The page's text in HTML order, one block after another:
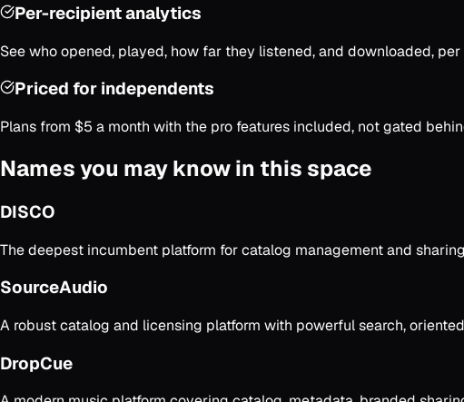
Per-recipient analytics
See who opened, played, how far they listened, and downloaded,
Priced for independents
Plans from $5 a month with the pro features included, not gated
Names you may know in this space
DISCO
The deepest incumbent platform for catalog management and
SourceAudio
A robust catalog and licensing platform with powerful search,
DropCue